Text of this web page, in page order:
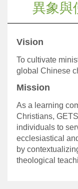
異象與
Vision
To cultivate
global Chinese
Mission
As a learning
Christians,
individuals to
ecclesiastical
by
theological